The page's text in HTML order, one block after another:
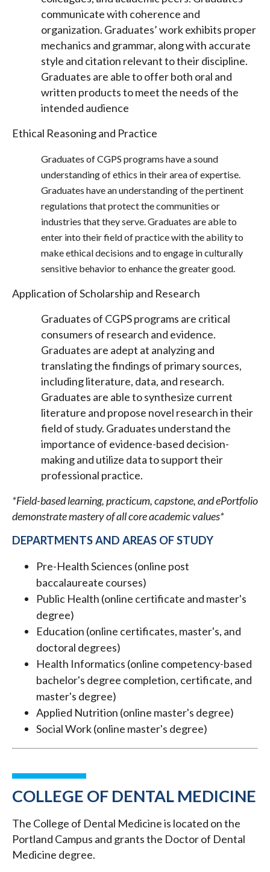
communicate with coherence and
organization. Graduates’ work exhibits proper
mechanics and grammar, along with accurate
style and citation relevant to their discipline.
Graduates are able to offer both oral and
written products to meet the needs of the
intended audience
Ethical Reasoning and Practice
Graduates of CGPS programs have a sound
understanding of ethics in their area of expertise.
Graduates have an understanding of the pertinent
regulations that protect the communities or
industries that they serve. Graduates are able to
enter into their field of practice with the ability to
make ethical decisions and to engage in culturally
sensitive behavior to enhance the greater good.
Application of Scholarship and Research
Graduates of CGPS programs are critical
consumers of research and evidence.
Graduates are adept at analyzing and
translating the findings of primary sources,
including literature, data, and research.
Graduates are able to synthesize current
literature and propose novel research in their
field of study. Graduates understand the
importance of evidence-based decision-
making and utilize data to support their
professional practice.
*Field-based learning, practicum, capstone, and ePortfolio
demonstrate mastery of all core academic values*
DEPARTMENTS AND AREAS OF STUDY
Pre-Health Sciences (online post
baccalaureate courses)
Public Health (online certificate and master's
degree)
Education (online certificates, master's, and
doctoral degrees)
Health Informatics (online competency-based
bachelor's degree completion, certificate, and
master's degree)
Applied Nutrition (online master's degree)
Social Work (online master's degree)
COLLEGE OF DENTAL MEDICINE
The College of Dental Medicine is located on the
Portland Campus and grants the Doctor of Dental
Medicine degree.